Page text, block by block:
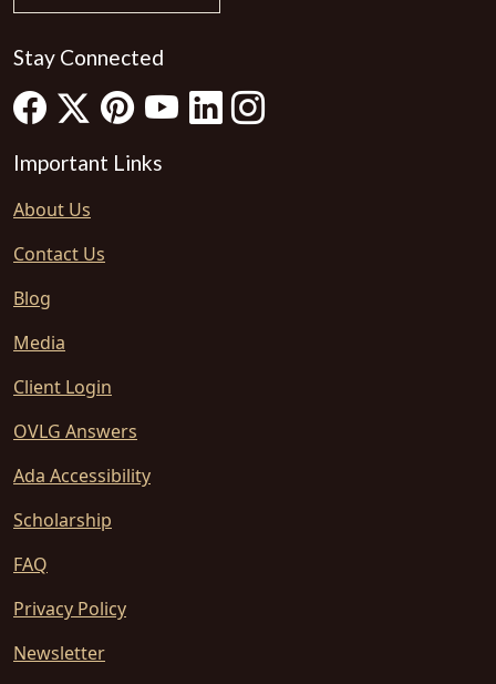
Stay Connected
Important Links
About Us
Contact Us
Blog
Media
Client Login
OVLG Answers
Ada Accessibility
Scholarship
FAQ
Privacy Policy
Newsletter